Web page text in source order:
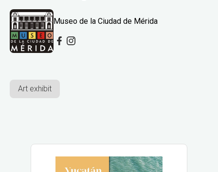
Museo de la Ciudad de Mérida
Art exhibit